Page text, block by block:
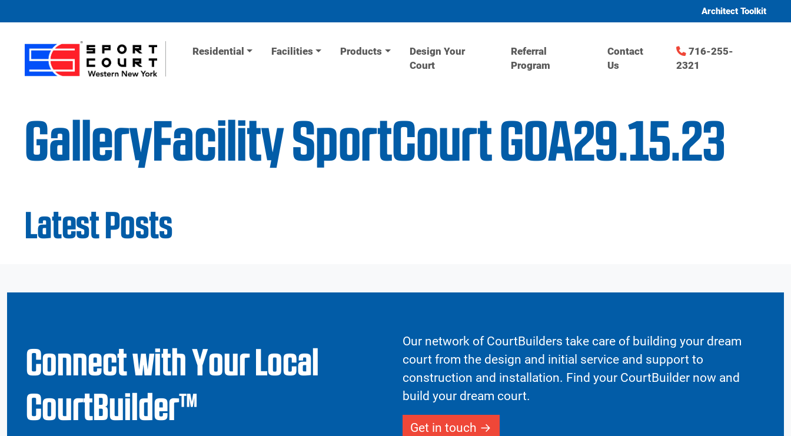
Architect Toolkit
Residential Facilities Products
Design Your
Court
Referral
Program
Contact
Us
716-255-
2321
GalleryFacility SportCourt GOA29.15.23
Latest Posts
Connect with Your Local
CourtBuilder™
Our network of CourtBuilders take care of building your dream
court from the design and initial service and support to
construction and installation. Find your CourtBuilder now and
build your dream court.
Get in touch